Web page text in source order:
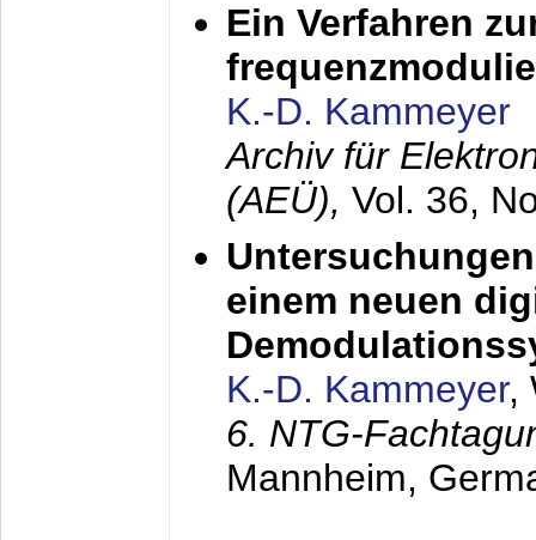
Ein Verfahren
K.-D. Kammeyer
Archiv für
(AEÜ), Vol. 36,
einem neuen
K.-D. Kammeyer,
6. NTG-
Mannheim,